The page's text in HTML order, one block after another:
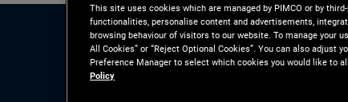
This site uses cookies which are managed by PIMCO or by
functionalities, personalise content and advertisements,
browsing behaviour of visitors to our website. To manage your
All Cookies” or “Reject Optional Cookies”. You can also adjust
Preference Manager to select which cookies you would like to
Policy